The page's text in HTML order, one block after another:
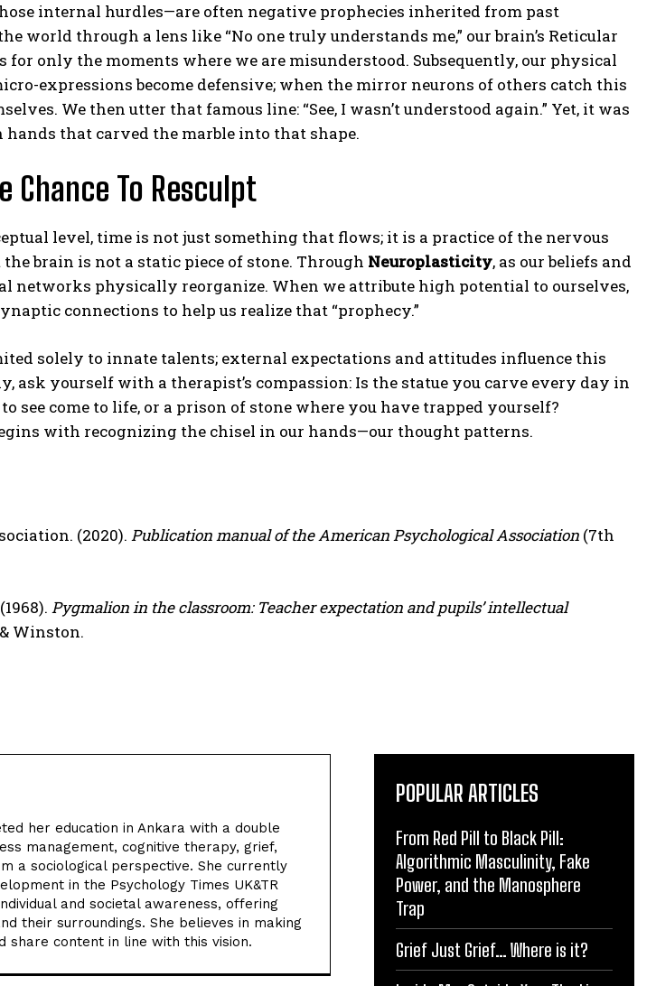
internal hurdles—are often negative prophecies inherited from past
world through a lens like “No one truly understands me,” our brain’s Reticular
only the moments where we are misunderstood. Subsequently, our physical
expressions become defensive; when the mirror neurons of others catch this
We then utter that famous line: “See, I wasn’t understood again.” Yet, it was
that carved the marble into that shape.
Chance To Resculpt
level, time is not just something that flows; it is a practice of the nervous
brain is not a static piece of stone. Through Neuroplasticity, as our beliefs and
networks physically reorganize. When we attribute high potential to ourselves,
connections to help us realize that “prophecy.”
solely to innate talents; external expectations and attitudes influence this
ask yourself with a therapist’s compassion: Is the statue you carve every day in
see come to life, or a prison of stone where you have trapped yourself?
with recognizing the chisel in our hands—our thought patterns.
(2020). Publication manual of the American Psychological Association (7th
Pygmalion in the classroom: Teacher expectation and pupils’ intellectual
Winston.
her education in Ankara with a double
management, cognitive therapy, grief,
a sociological perspective. She currently
in the Psychology Times UK&TR
and societal awareness, offering
their surroundings. She believes in making
share content in line with this vision.
POPULAR ARTICLES
From Red Pill to Black Pill:
Algorithmic Masculinity, Fake
Power, and the Manosphere
Trap
Grief Just Grief… Where is it?